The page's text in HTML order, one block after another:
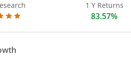
1 Y Returns
83.57%